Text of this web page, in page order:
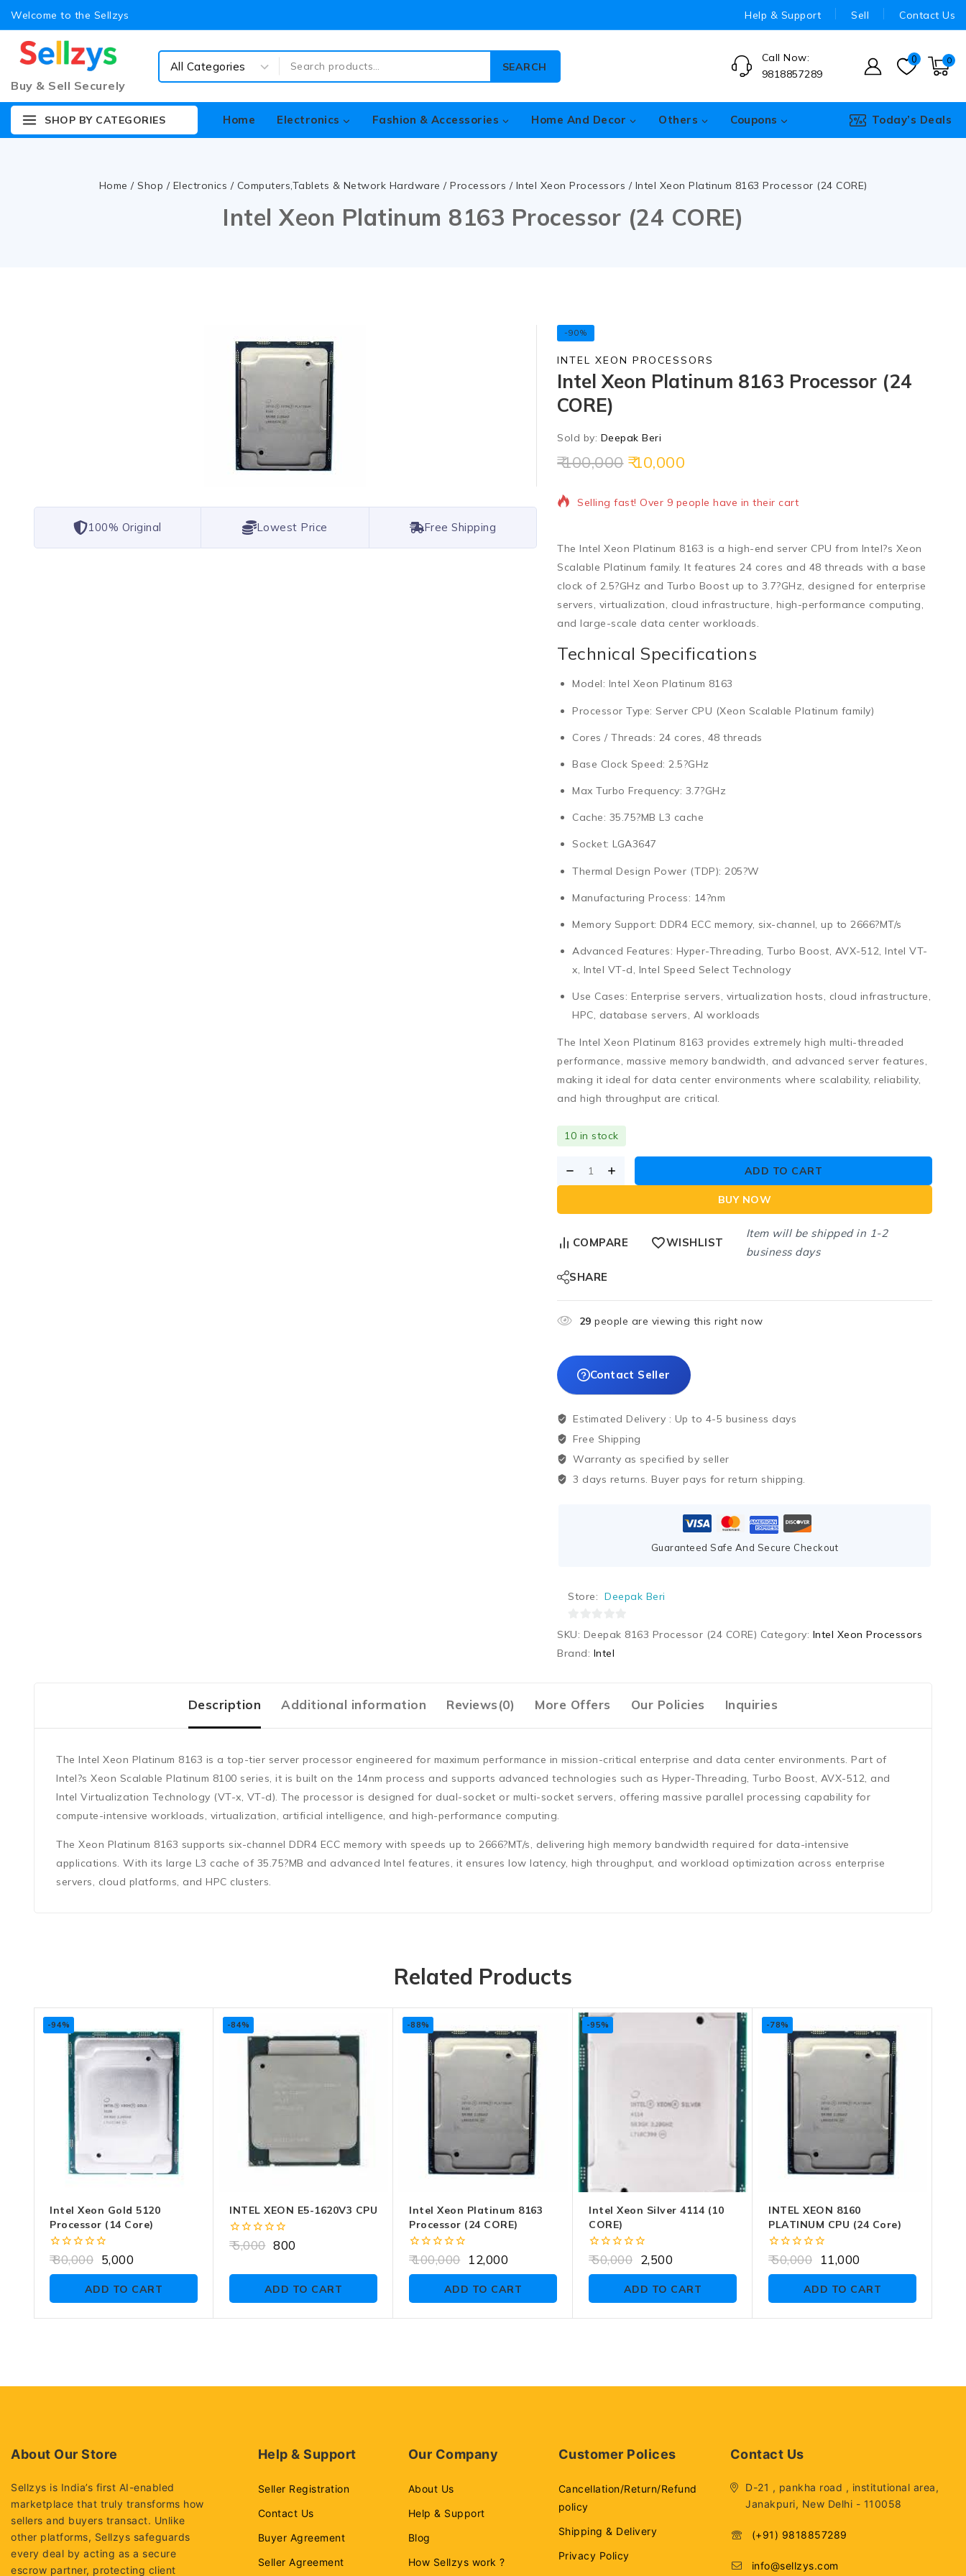
Welcome to the Sellzys Help & Support Sell Contact Us
Buy & Sell Securely
SEARCH
Call Now:
9818857289
0 0
SHOP BY CATEGORIES Home Electronics Fashion & Accessories Home And Decor Others Coupons Today’s Deals
Home / Shop / Electronics / Computers,Tablets & Network Hardware / Processors / Intel Xeon Processors / Intel Xeon Platinum 8163 Processor (24 CORE)
Intel Xeon Platinum 8163 Processor (24 CORE)
100% Original Lowest Price Free Shipping
-90%
INTEL XEON PROCESSORS
Intel Xeon Platinum 8163 Processor (24
CORE)
Sold by: Deepak Beri
100,000 10,000
17 products sold in last 8 hours
Selling fast! Over 9 people have in their cart
The Intel Xeon Platinum 8163 is a high-end server CPU from Intel?s Xeon
Scalable Platinum family. It features 24 cores and 48 threads with a base
clock of 2.5?GHz and Turbo Boost up to 3.7?GHz, designed for enterprise
servers, virtualization, cloud infrastructure, high-performance computing,
and large-scale data center workloads.
Technical Specifications
Model: Intel Xeon Platinum 8163
Processor Type: Server CPU (Xeon Scalable Platinum family)
Cores / Threads: 24 cores, 48 threads
Base Clock Speed: 2.5?GHz
Max Turbo Frequency: 3.7?GHz
Cache: 35.75?MB L3 cache
Socket: LGA3647
Thermal Design Power (TDP): 205?W
Manufacturing Process: 14?nm
Memory Support: DDR4 ECC memory, six-channel, up to 2666?MT/s
Advanced Features: Hyper-Threading, Turbo Boost, AVX-512, Intel VT-
x, Intel VT-d, Intel Speed Select Technology
Use Cases: Enterprise servers, virtualization hosts, cloud infrastructure,
HPC, database servers, AI workloads
The Intel Xeon Platinum 8163 provides extremely high multi-threaded
performance, massive memory bandwidth, and advanced server features,
making it ideal for data center environments where scalability, reliability,
and high throughput are critical.
10 in stock
ADD TO CART
BUY NOW
COMPARE WISHLIST
Item will be shipped in 1-2
business days
SHARE
29 people are viewing this right now
Contact Seller
Estimated Delivery : Up to 4-5 business days
Free Shipping
Warranty as specified by seller
3 days returns. Buyer pays for return shipping.
Guaranteed Safe And Secure Checkout
Store: Deepak Beri
of
SKU: Deepak 8163 Processor (24 CORE) Category: Intel Xeon Processors
Brand: Intel
Description Additional information Reviews(0) More Offers Our Policies Inquiries
The Intel Xeon Platinum 8163 is a top-tier server processor engineered for maximum performance in mission-critical enterprise and data center environments. Part of
Intel?s Xeon Scalable Platinum 8100 series, it is built on the 14nm process and supports advanced technologies such as Hyper-Threading, Turbo Boost, AVX-512, and
Intel Virtualization Technology (VT-x, VT-d). The processor is designed for dual-socket or multi-socket servers, offering massive parallel processing capability for
compute-intensive workloads, virtualization, artificial intelligence, and high-performance computing.
The Xeon Platinum 8163 supports six-channel DDR4 ECC memory with speeds up to 2666?MT/s, delivering high memory bandwidth required for data-intensive
applications. With its large L3 cache of 35.75?MB and advanced Intel features, it ensures low latency, high throughput, and workload optimization across enterprise
servers, cloud platforms, and HPC clusters.
Related Products
-94%
Intel Xeon Gold 5120
Processor (14 Core)
0
of
80,000 5,000
ADD TO CART
-84%
INTEL XEON E5-1620V3 CPU
0
out
5
5,000 800
ADD TO CART
-88%
Intel Xeon Platinum 8163
Processor (24 CORE)
0
of
100,000 12,000
ADD TO CART
-95%
Intel Xeon Silver 4114 (10
CORE)
0
of
50,000 2,500
ADD TO CART
-78%
INTEL XEON 8160
PLATINUM CPU (24 Core)
0
of
50,000 11,000
ADD TO CART
About Our Store
Sellzys is India’s first AI-enabled
marketplace that truly transforms how
sellers and buyers transact. Unlike
other platforms, Sellzys safeguards
every deal by acting as a secure
escrow partner, protecting client
Help & Support
Seller Registration
Contact Us
Buyer Agreement
Seller Agreement
Our Company
About Us
Help & Support
Blog
How Sellzys work ?
Customer Polices
Cancellation/Return/Refund
policy
Shipping & Delivery
Privacy Policy
Contact Us
D-21 , pankha road , institutional area,
Janakpuri, New Delhi - 110058
(+91) 9818857289
info@sellzys.com